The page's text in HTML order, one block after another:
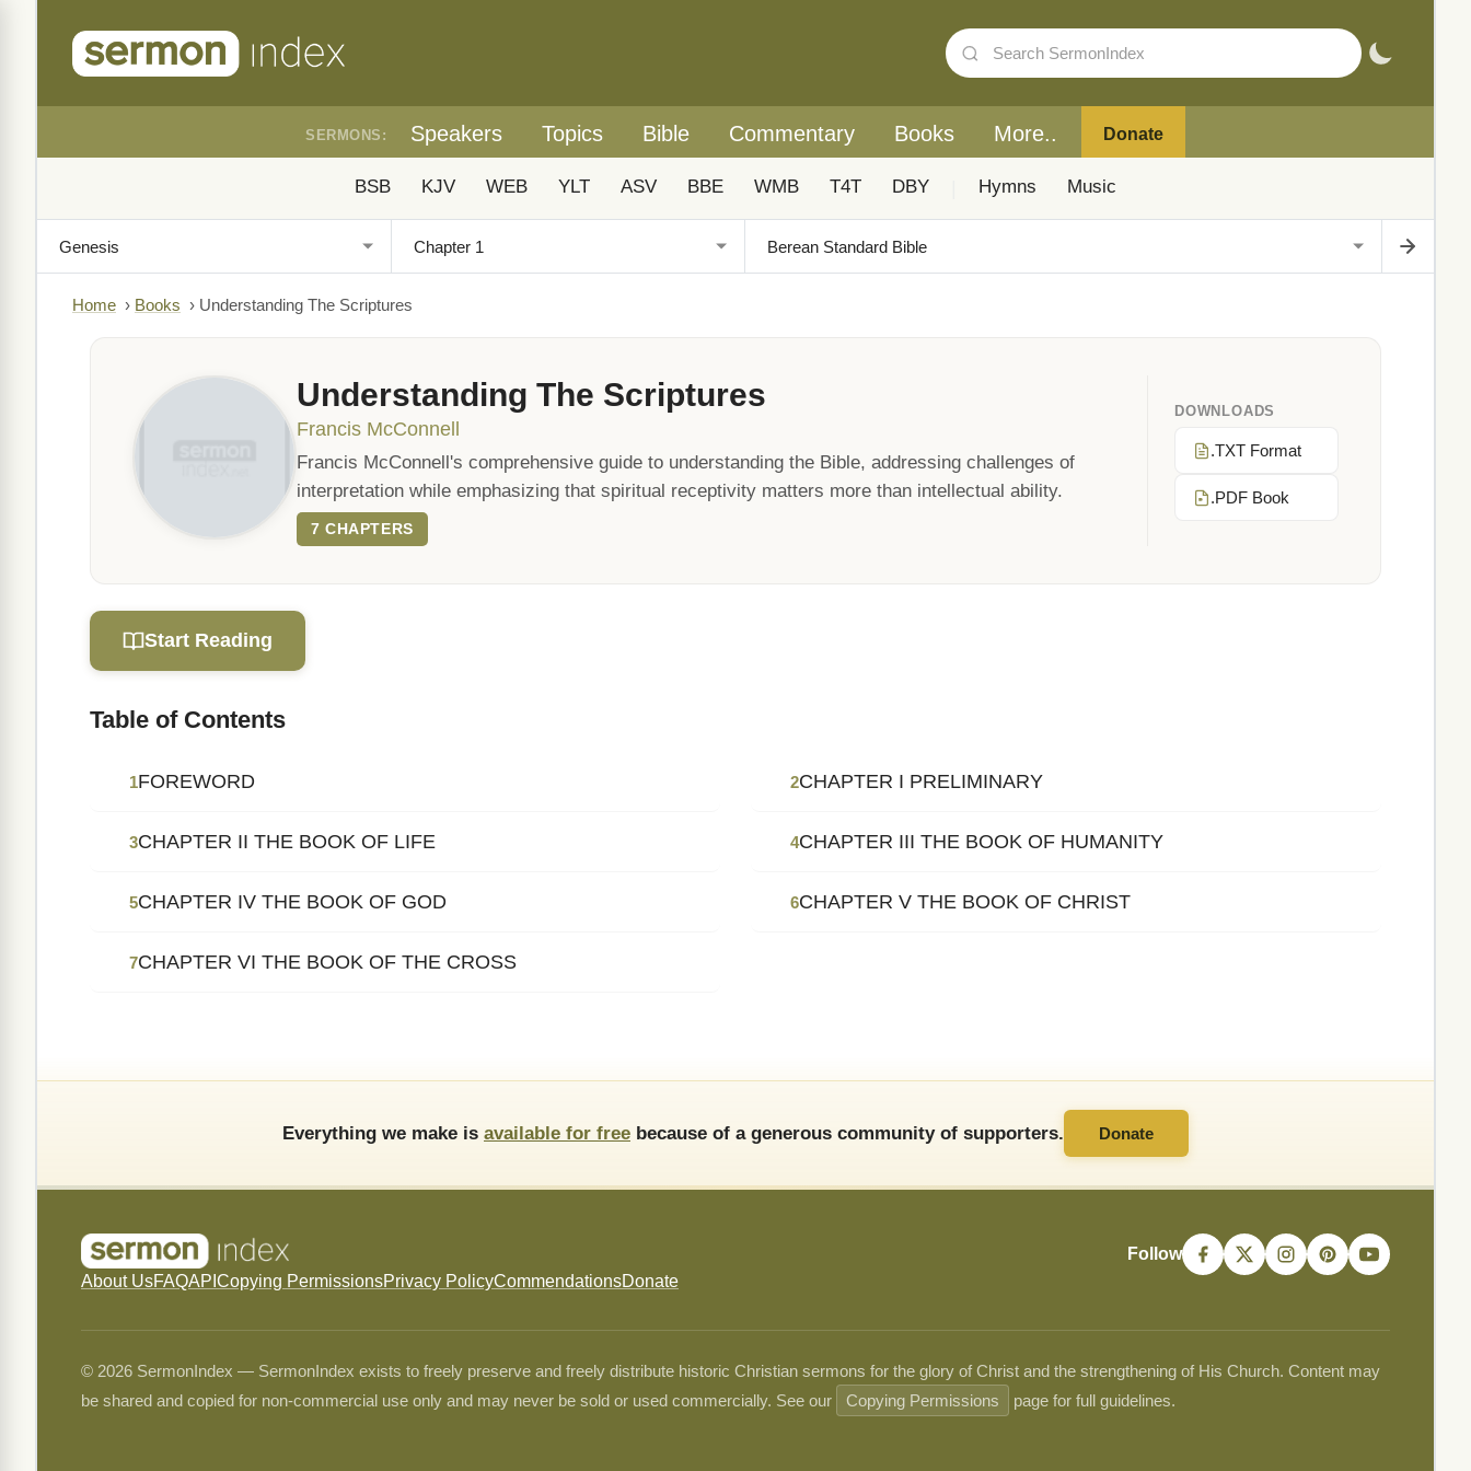
SERMONS: Speakers Topics Bible Commentary Books More.. Donate
BSB KJV WEB YLT ASV BBE WMB T4T DBY Hymns Music
Home › Books › Understanding The Scriptures
Understanding The Scriptures
Francis McConnell
Francis McConnell's comprehensive guide to understanding the Bible, addressing challenges of
interpretation while emphasizing that spiritual receptivity matters more than intellectual ability.
7 CHAPTERS
DOWNLOADS
.TXT Format
.PDF Book
Start Reading
Table of Contents
1FOREWORD 2CHAPTER I PRELIMINARY
3CHAPTER II THE BOOK OF LIFE 4CHAPTER III THE BOOK OF HUMANITY
5CHAPTER IV THE BOOK OF GOD 6CHAPTER V THE BOOK OF CHRIST
7CHAPTER VI THE BOOK OF THE CROSS
Everything we make is available for free because of a generous community of supporters. Donate
About UsFAQAPI Copying PermissionsPrivacy PolicyCommendationsDonate
Follow
© 2026 SermonIndex — SermonIndex exists to freely preserve and freely distribute historic Christian sermons for the glory of Christ and the strengthening of His Church. Content may
be shared and copied for non-commercial use only and may never be sold or used commercially. See our
Copying Permissions page for full guidelines.